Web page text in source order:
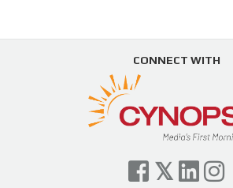
Load More...
Swing in Sports Tech
https://t.co/ZAJKxJ4DZr
pic.twitter.com/TVlba2N4YQ
— Cynopsis (@CynopsisMedia)
Cynopsis 07/06/26: Comcast
Trigger on NBCU Spinoff
CONNECT WITH